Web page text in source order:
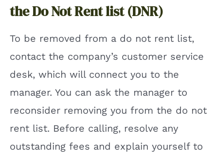
the Do Not Rent list (DNR)
To be removed from a do not rent list,
contact the company’s customer service
desk, which will connect you to the
manager. You can ask the manager to
reconsider removing you from the do not
rent list. Before calling, resolve any
outstanding fees and explain yourself to